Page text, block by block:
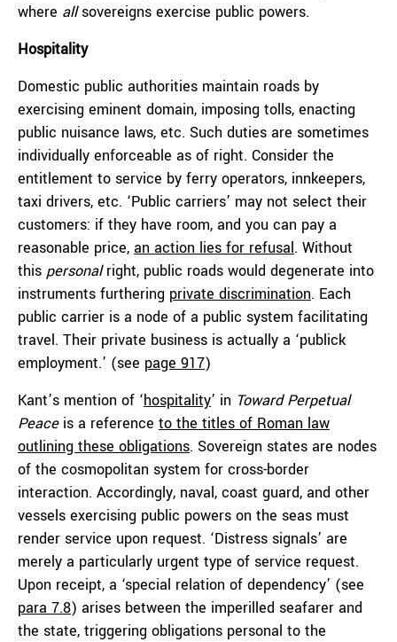
where allsovereigns exercise public powers.
Hospitality
Domestic public authorities maintain roads by
exercising eminent domain, imposing tolls, enacting
public nuisance laws, etc. Such duties are sometimes
individually enforceable as of right. Consider the
entitlement to service by ferry operators, innkeepers,
taxi drivers, etc. ‘Public carriers’ may not select their
customers: if they have room, and you can pay a
reasonable price, an action lies for refusal. Without
this personalright, public roads would degenerate into
instruments furthering private discrimination. Each
public carrier is a node of a public system facilitating
travel. Their private business is actually a ‘publick
employment.’ (see page 917)
Kant’s mention of ‘hospitality’ in Toward Perpetual
Peaceis a reference to the titles of Roman law
outlining these obligations. Sovereign states are nodes
of the cosmopolitan system for cross-border
interaction. Accordingly, naval, coast guard, and other
vessels exercising public powers on the seas must
render service upon request. ‘Distress signals’ are
merely a particularly urgent type of service request.
Upon receipt, a ‘special relation of dependency’ (see
para 7.8) arises between the imperilled seafarer and
the state, triggering obligations personal to the